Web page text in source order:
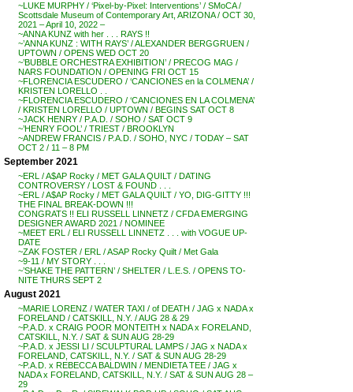
~LUKE MURPHY / ‘Pixel-by-Pixel: Interventions’ / SMoCA /
Scottsdale Museum of Contemporary Art, ARIZONA / OCT 30,
2021 – April 10, 2022 –
~ANNA KUNZ with her . . . RAYS !!
~’ANNA KUNZ : WITH RAYS’ / ALEXANDER BERGGRUEN /
UPTOWN / OPENS WED OCT 20
~’BUBBLE ORCHESTRA EXHIBITION’ / PRECOG MAG /
NARS FOUNDATION / OPENING FRI OCT 15
~FLORENCIA ESCUDERO / ‘CANCIONES en la COLMENA’ /
KRISTEN LORELLO . .
~FLORENCIA ESCUDERO / ‘CANCIONES EN LA COLMENA’
/ KRISTEN LORELLO / UPTOWN / BEGINS SAT OCT 8
~JACK HENRY / P.A.D. / SOHO / SAT OCT 9
~’HENRY FOOL’ / TRIEST / BROOKLYN
~ANDREW FRANCIS / P.A.D. / SOHO, NYC / TODAY – SAT
OCT 2 / 11 – 8 PM
September 2021
~ERL / A$AP Rocky / MET GALA QUILT / DATING
CONTROVERSY / LOST & FOUND . . .
~ERL / A$AP Rocky / MET GALA QUILT / YO, DIG-GITTY !!!
THE FINAL BREAK-DOWN !!!
CONGRATS !! ELI RUSSELL LINNETZ / CFDA EMERGING
DESIGNER AWARD 2021 / NOMINEE
~MEET ERL / ELI RUSSELL LINNETZ . . . with VOGUE UP-
DATE
~ZAK FOSTER / ERL / ASAP Rocky Quilt / Met Gala
~9-11 / MY STORY . . .
~’SHAKE THE PATTERN’ / SHELTER / L.E.S. / OPENS TO-
NITE THURS SEPT 2
August 2021
~MARIE LORENZ / WATER TAXI / of DEATH / JAG x NADA x
FORELAND / CATSKILL, N.Y. / AUG 28 & 29
~P.A.D. x CRAIG POOR MONTEITH x NADA x FORELAND,
CATSKILL, N.Y. / SAT & SUN AUG 28-29
~P.A.D. x JESSI LI / SCULPTURAL LAMPS / JAG x NADA x
FORELAND, CATSKILL, N.Y. / SAT & SUN AUG 28-29
~P.A.D. x REBECCA BALDWIN / MENDIETA TEE / JAG x
NADA x FORELAND, CATSKILL, N.Y. / SAT & SUN AUG 28 –
29